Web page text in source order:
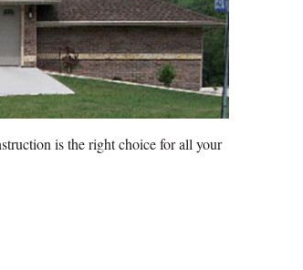
is the right choice for all your